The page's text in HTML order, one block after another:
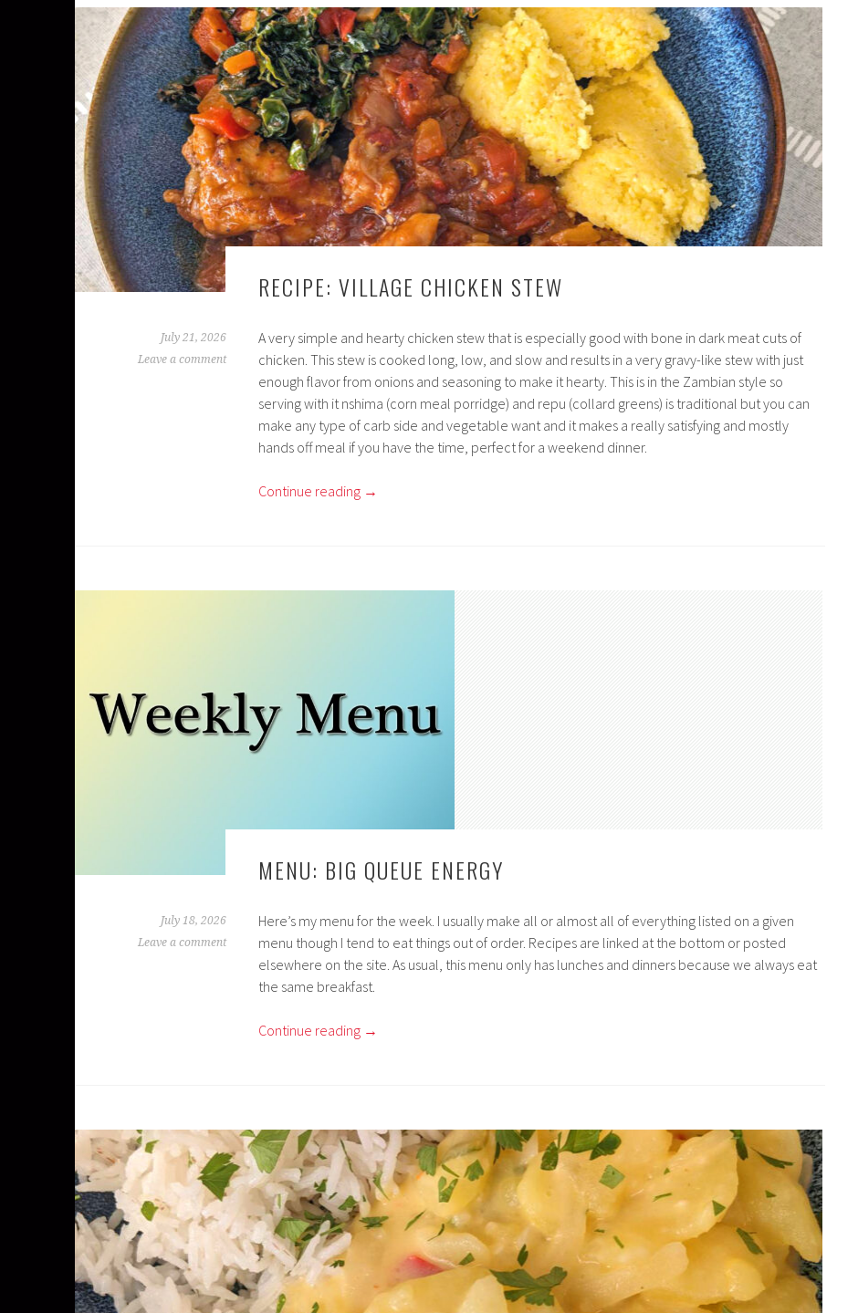
RECIPE: VILLAGE CHICKEN STEW
July 21, 2026
Leave a comment
A very simple and hearty chicken stew that is especially good with bone in dark meat cuts of
chicken. This stew is cooked long, low, and slow and results in a very gravy-like stew with just
enough flavor from onions and seasoning to make it hearty. This is in the Zambian style so
serving with it nshima (corn meal porridge) and repu (collard greens) is traditional but you can
make any type of carb side and vegetable want and it makes a really satisfying and mostly
hands off meal if you have the time, perfect for a weekend dinner.
Continue reading →
MENU: BIG QUEUE ENERGY
July 18, 2026
Leave a comment
Here’s my menu for the week. I usually make all or almost all of everything listed on a given
menu though I tend to eat things out of order. Recipes are linked at the bottom or posted
elsewhere on the site. As usual, this menu only has lunches and dinners because we always eat
the same breakfast.
Continue reading →